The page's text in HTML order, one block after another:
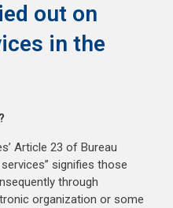
out on
in the
Article 23 of Bureau
signifies those
through
organization or some